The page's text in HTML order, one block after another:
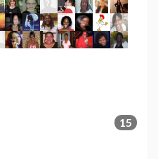
15